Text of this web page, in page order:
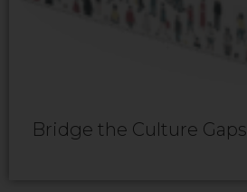
Bridge the Culture Gaps